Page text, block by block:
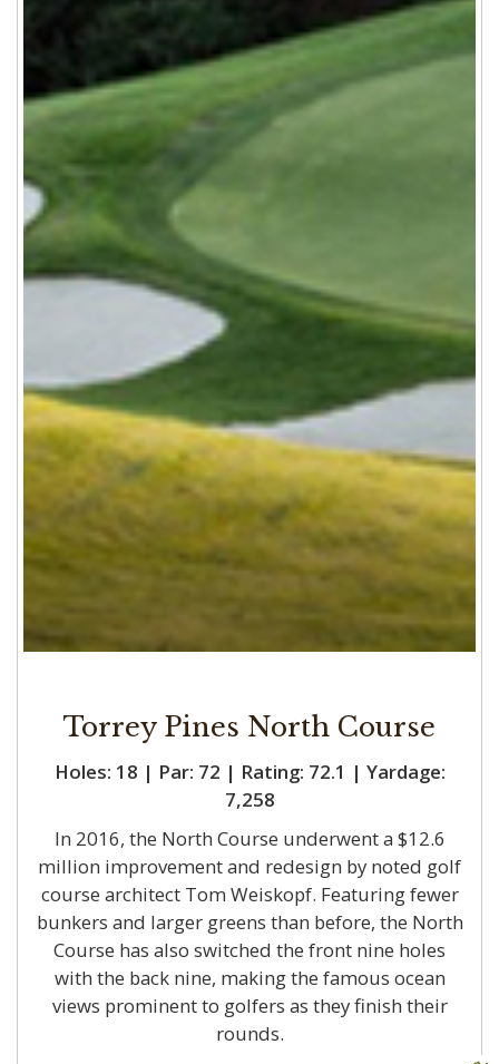
Torrey Pines North Course
Holes: 18 | Par: 72 | Rating: 72.1 | Yardage:
7,258
In 2016, the North Course underwent a $12.6
million improvement and redesign by noted golf
course architect Tom Weiskopf. Featuring fewer
bunkers and larger greens than before, the North
Course has also switched the front nine holes
with the back nine, making the famous ocean
views prominent to golfers as they finish their
rounds.